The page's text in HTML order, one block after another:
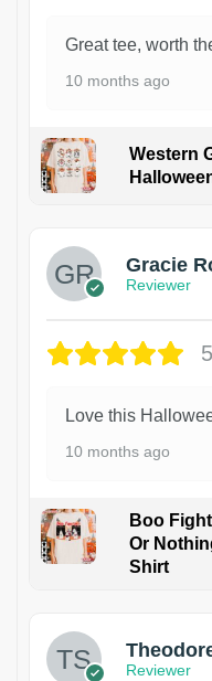
Great tee, worth
10 months ago
Western
Gracie
Reviewer
Love this
10 months ago
Boo
Or
Shirt
Reviewer